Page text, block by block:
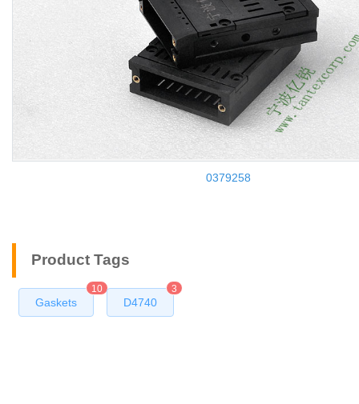
0379258
Product Tags
Gaskets
10
D4740
3